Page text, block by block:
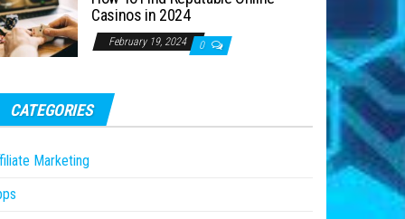
Casinos in 2024
February 19, 2024 0
CATEGORIES
Marketing